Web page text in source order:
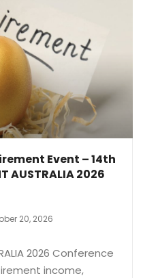
Event – 14th
AUSTRALIA 2026
20, 2026
2026 Conference
income,